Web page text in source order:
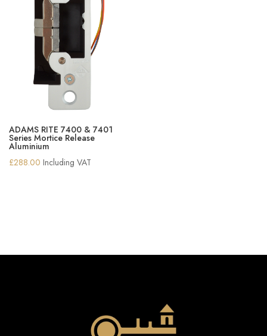
ADAMS RITE 7400 & 7401
Series Mortice Release
Aluminium
£288.00 Including VAT